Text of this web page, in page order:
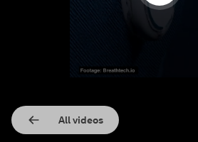
All videos